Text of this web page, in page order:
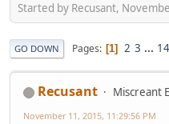
Started by Recusant,
GO DOWN Pages 1 2 3 ...
Recusant Miscreant
November 11, 2015, 11:29:56 PM